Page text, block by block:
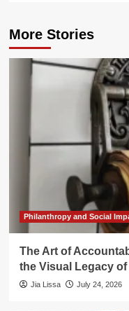
More Stories
Philanthropy and Social
The Art of
the Visual Legacy
Jia Lissa July 24, 2026